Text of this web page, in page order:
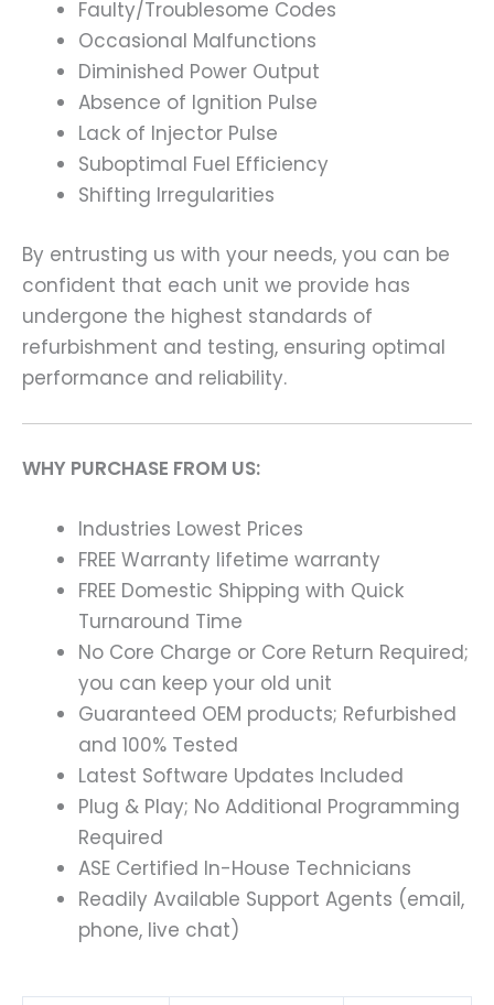
Faulty/Troublesome Codes
Occasional Malfunctions
Diminished Power Output
Absence of Ignition Pulse
Lack of Injector Pulse
Suboptimal Fuel Efficiency
Shifting Irregularities
By entrusting us with your needs, you can be
confident that each unit we provide has
undergone the highest standards of
refurbishment and testing, ensuring optimal
performance and reliability.
WHY PURCHASE FROM US:
Industries Lowest Prices
FREE Warranty lifetime warranty
FREE Domestic Shipping with Quick
Turnaround Time
No Core Charge or Core Return Required;
you can keep your old unit
Guaranteed OEM products; Refurbished
and 100% Tested
Latest Software Updates Included
Plug & Play; No Additional Programming
Required
ASE Certified In-House Technicians
Readily Available Support Agents (email,
phone, live chat)